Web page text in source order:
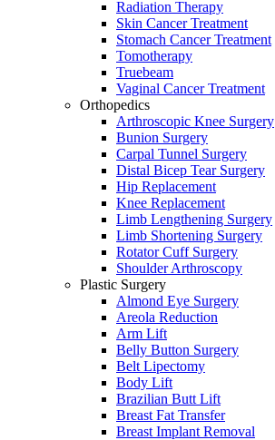
Radiation Therapy
Skin Cancer Treatment
Stomach Cancer Treatment
Tomotherapy
Truebeam
Vaginal Cancer Treatment
Orthopedics
Arthroscopic Knee Surgery
Bunion Surgery
Carpal Tunnel Surgery
Distal Bicep Tear Surgery
Hip Replacement
Knee Replacement
Limb Lengthening Surgery
Limb Shortening Surgery
Rotator Cuff Surgery
Shoulder Arthroscopy
Plastic Surgery
Almond Eye Surgery
Areola Reduction
Arm Lift
Belly Button Surgery
Belt Lipectomy
Body Lift
Brazilian Butt Lift
Breast Fat Transfer
Breast Implant Removal